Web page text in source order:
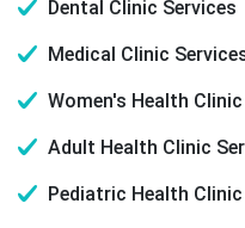
Dental Clinic Services
Medical Clinic
Women's Health
Adult Health Clinic
Pediatric Health